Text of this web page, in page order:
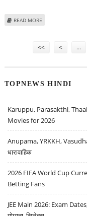
READ MORE
<< < …
TOPNEWS HINDI
Karuppu, Parasakthi,
Movies for 2026
Anupama, YRKKH,
धारावाहिक
2026 FIFA World Cup
Betting Fans
JEE Main 2026: Exam